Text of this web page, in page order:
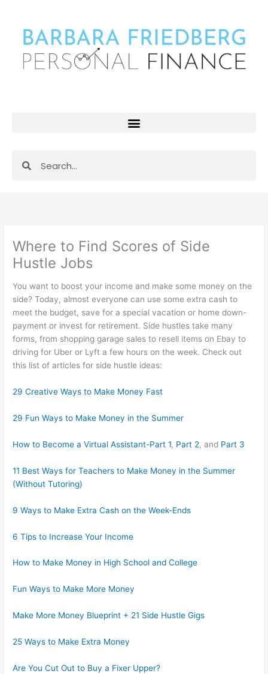
content
Where to Find Scores of Side
Hustle Jobs
You want to boost your income and make some money on the
side? Today, almost everyone can use some extra cash to
meet the budget, save for a special vacation or home down-
payment or invest for retirement. Side hustles take many
forms, from shopping garage sales to resell items on Ebay to
driving for Uber or Lyft a few hours on the week. Check out
this list of articles for side hustle ideas:
29 Creative Ways to Make Money Fast
29 Fun Ways to Make Money in the Summer
How to Become a Virtual Assistant-Part 1, Part 2, and Part 3
11 Best Ways for Teachers to Make Money in the Summer
(Without Tutoring)
9 Ways to Make Extra Cash on the Week-Ends
6 Tips to Increase Your Income
How to Make Money in High School and College
Fun Ways to Make More Money
Make More Money Blueprint + 21 Side Hustle Gigs
25 Ways to Make Extra Money
Are You Cut Out to Buy a Fixer Upper?